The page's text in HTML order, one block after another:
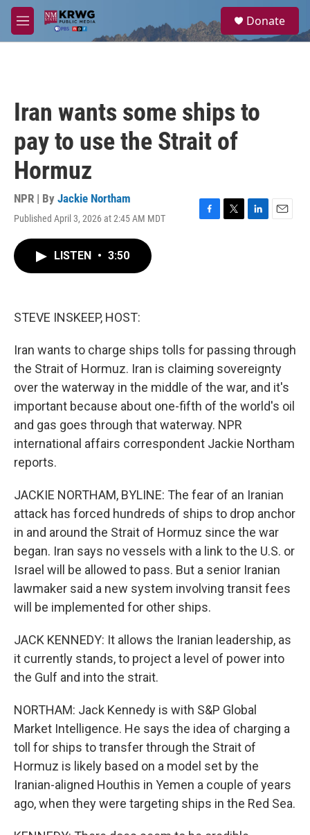
Skip to main content
M
e
a
Donate
Iran wants some ships to
pay to use the Strait of
Hormuz
NPR | By Jackie Northam
Published April 3, 2026 at 2:45 AM MDT
F
T
L
E
LISTEN • 3:50
STEVE INSKEEP, HOST:
Iran wants to charge ships tolls for passing through
the Strait of Hormuz. Iran is claiming sovereignty
over the waterway in the middle of the war, and it's
important because about one-fifth of the world's oil
and gas goes through that waterway. NPR
international affairs correspondent Jackie Northam
reports.
JACKIE NORTHAM, BYLINE: The fear of an Iranian
attack has forced hundreds of ships to drop anchor
in and around the Strait of Hormuz since the war
began. Iran says no vessels with a link to the U.S. or
Israel will be allowed to pass. But a senior Iranian
lawmaker said a new system involving transit fees
will be implemented for other ships.
JACK KENNEDY: It allows the Iranian leadership, as
it currently stands, to project a level of power into
the Gulf and into the strait.
NORTHAM: Jack Kennedy is with S&P Global
Market Intelligence. He says the idea of charging a
toll for ships to transfer through the Strait of
Hormuz is likely based on a model set by the
Iranian-aligned Houthis in Yemen a couple of years
ago, when they were targeting ships in the Red Sea.